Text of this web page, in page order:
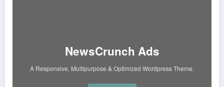
NewsCrunch Ads
A Responsive, Multipurpose & Optimized Wordpress Theme.